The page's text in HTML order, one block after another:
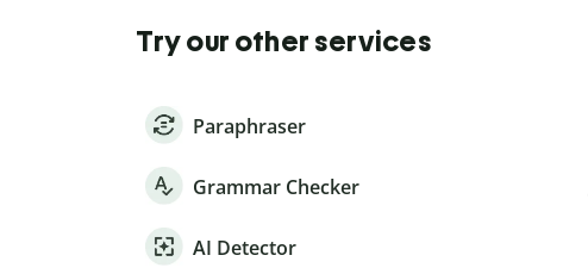
Try our other services
Paraphraser
Grammar Checker
AI Detector